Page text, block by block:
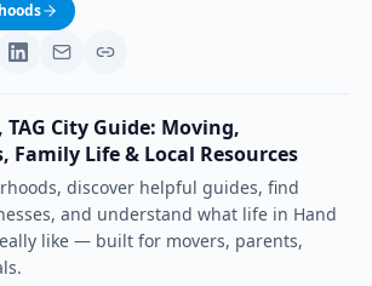
, TAG City Guide: Moving,
Family Life & Local Resources
discover helpful guides, find
and understand what life in Hand
like — built for movers, parents,